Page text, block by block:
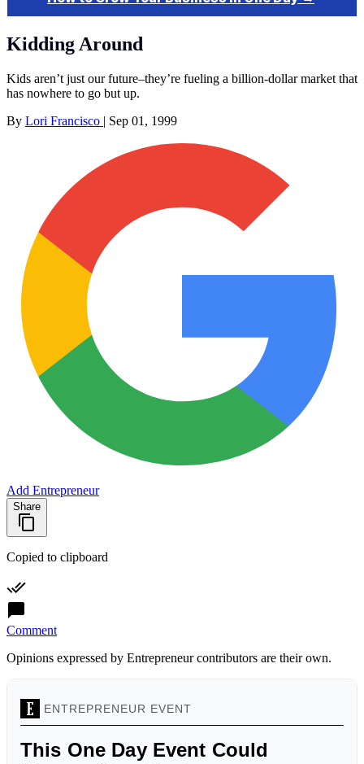
Kidding Around
Kids aren’t just our future–they’re fueling a billion-dollar market that
has nowhere to go but up.
By Lori Francisco | Sep 01, 1999
Add Entrepreneur
Share
Copied to clipboard
Comment
Opinions expressed by Entrepreneur contributors are their own.